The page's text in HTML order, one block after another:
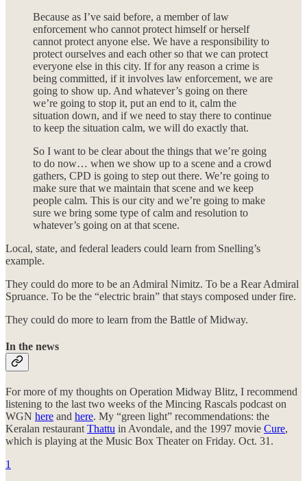
Because as I’ve said before, a member of law
enforcement who cannot protect himself or herself
cannot protect anyone else. We have a responsibility to
protect ourselves and each other so that we can protect
everyone else in this city. If for any reason a crime is
being committed, if it involves law enforcement, we are
going to show up. And whatever’s going on there
we’re going to stop it, put an end to it, calm the
situation down, and if we need to stay there to continue
to keep the situation calm, we will do exactly that.
So I want to be clear about the things that we’re going
to do now… when we show up to a scene and a crowd
gathers, CPD is going to step out there. We’re going to
make sure that we maintain that scene and we keep
people calm. This is our city and we’re going to make
sure we bring some type of calm and resolution to
whatever’s going on at that scene.
Local, state, and federal leaders could learn from Snelling’s
example.
They could do more to be an Admiral Nimitz. To be a Rear Admiral
Spruance. To be the “electric brain” that stays composed under fire.
They could do more to learn from the Battle of Midway.
In the news
For more of my thoughts on Operation Midway Blitz, I recommend
listening to the last two weeks of the Mincing Rascals podcast on
WGN here and here. My “green light” recommendations: the
Keralan restaurantThattu in Avondale, and the 1997 movie Cure,
which is playing at the Music Box Theater on Friday. Oct. 31.
1